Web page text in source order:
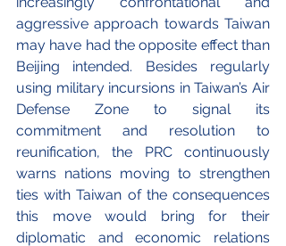
aggressive approach towards Taiwan
may have had the opposite effect than
Beijing intended. Besides regularly
using military incursions in Taiwan’s Air
Defense Zone to signal its
commitment and resolution to
reunification, the PRC continuously
warns nations moving to strengthen
ties with Taiwan of the consequences
this move would bring for their
diplomatic and economic relations